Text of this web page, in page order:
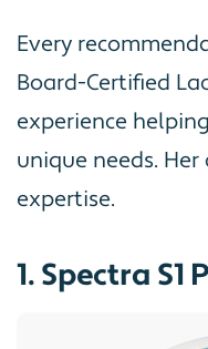
Every
Board-Certified
experience
unique needs.
expertise.
1. Spectra